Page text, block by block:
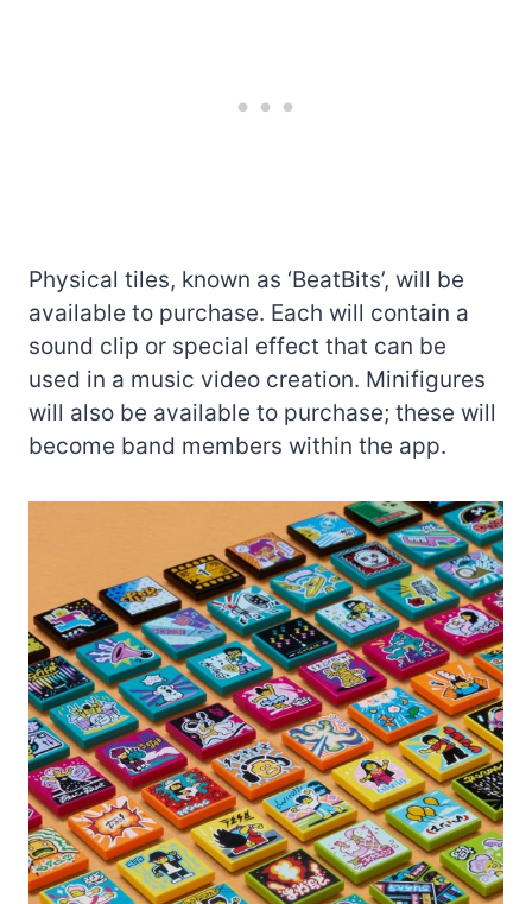
Physical tiles, known as ‘BeatBits’, will be
available to purchase. Each will contain a
sound clip or special effect that can be
used in a music video creation. Minifigures
will also be available to purchase; these will
become band members within the app.